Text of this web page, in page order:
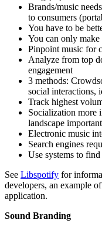
Brands/music
to consumers
You have to be
You can only
Pinpoint music for
Analyze from top
engagement
3 methods:
social interactions,
Track highest
Socialization more
landscape
Electronic music
Search engines
Use systems to
See Libspotify for
developers, an example
application.
Sound Branding